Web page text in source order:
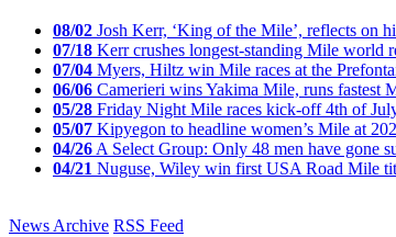
08/02 Josh Kerr, ‘King of the Mile’, reflects on
07/18 Kerr crushes longest-standing Mile world
07/04 Myers, Hiltz win Mile races at the
06/06 Camerieri wins Yakima Mile, runs fastest
05/28 Friday Night Mile races kick-off 4th of
05/07 Kipyegon to headline women’s Mile at
04/26 A Select Group: Only 48 men have gone
04/21 Nuguse, Wiley win first USA Road Mile
News Archive RSS Feed